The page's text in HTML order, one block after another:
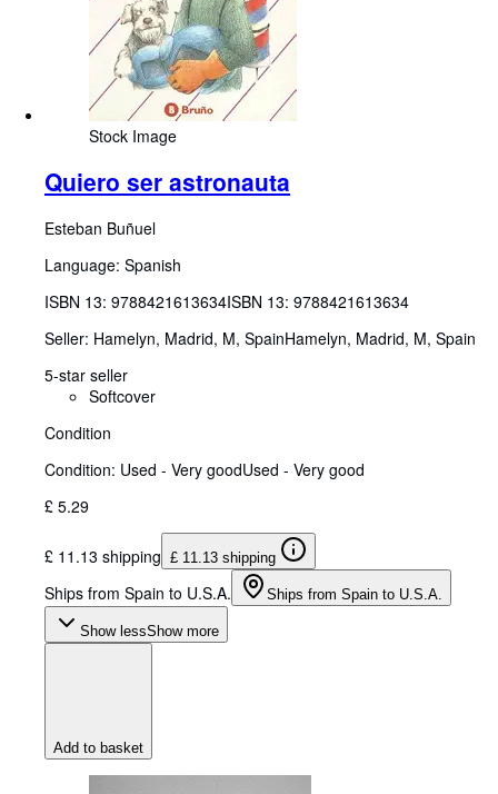
Stock Image
Quiero ser astronauta
Esteban Buñuel
Language: Spanish
ISBN 13: 9788421613634ISBN 13: 9788421613634
Seller: Hamelyn, Madrid, M, SpainHamelyn, Madrid, M, Spain
5-star seller
Softcover
Condition
Condition: Used - Very goodUsed - Very good
£ 5.29
£ 11.13 shipping £ 11.13 shipping
Ships from Spain to U.S.A. Ships from Spain to U.S.A.
Show lessShow more
Add to basket